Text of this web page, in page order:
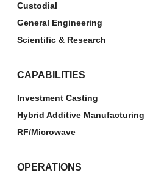
Custodial
General Engineering
Scientific & Research
CAPABILITIES
Investment Casting
Hybrid Additive Manufacturing
RF/Microwave
OPERATIONS